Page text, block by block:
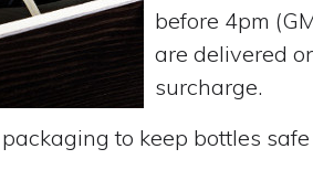
before 4pm
are delivered
surcharge.
to keep bottles